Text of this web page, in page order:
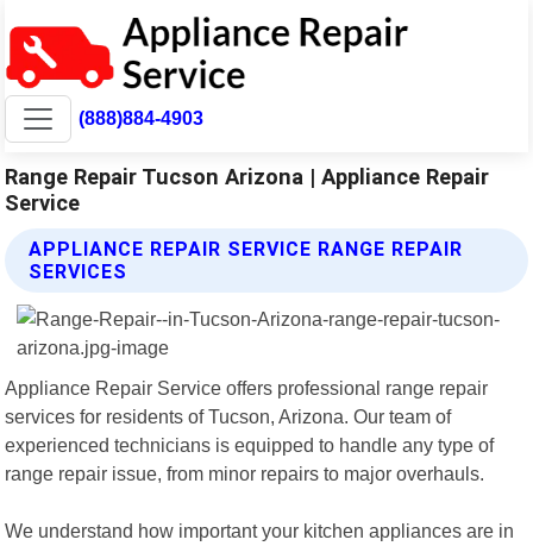
(888)884-4903
Range Repair Tucson Arizona | Appliance Repair
Service
APPLIANCE REPAIR SERVICE RANGE REPAIR
SERVICES
Appliance Repair Service offers professional range repair
services for residents of Tucson, Arizona. Our team of
experienced technicians is equipped to handle any type of
range repair issue, from minor repairs to major overhauls.
We understand how important your kitchen appliances are in